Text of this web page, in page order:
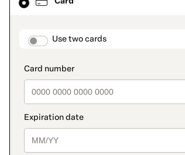
Use two cards
selected
method